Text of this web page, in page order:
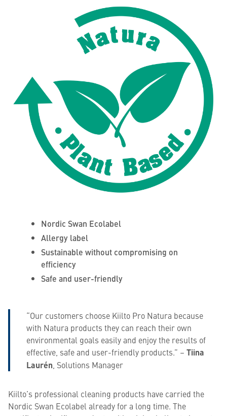
Nordic Swan Ecolabel
Allergy label
Sustainable without compromising on
efficiency
Safe and user-friendly
“Our customers choose Kiilto Pro Natura because
with Natura products they can reach their own
environmental goals easily and enjoy the results of
effective, safe and user-friendly products.” – Tiina
Laurén , Solutions Manager
Kiilto’s professional cleaning products have carried the
Nordic Swan Ecolabel already for a long time. The